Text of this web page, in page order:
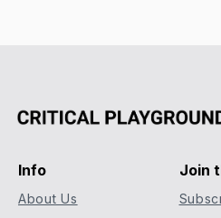
Info
About Us
Join